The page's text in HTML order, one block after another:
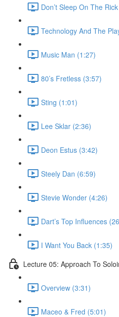
Don’t Sleep On The
Technology And The
Music Man (1:27)
80’s Fretless (3:57)
Sting (1:01)
Lee Sklar (2:36)
Deon Estus (3:42)
Steely Dan (6:59)
Stevie Wonder (4:26)
Dart’s Top Influences
I Want You Back (1:35)
Lecture 05: Approach To
Overview (3:31)
Maceo & Fred (5:01)